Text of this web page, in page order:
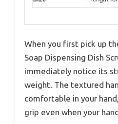
When you first pick up
Soap Dispensing Dish
immediately notice its
weight. The textured
comfortable in your
grip even when your